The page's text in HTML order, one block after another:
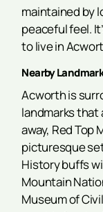
maintained by
peaceful feel.
to live in
Nearby
Acworth is
landmarks that
away, Red Top
picturesque
History buffs
Mountain
Museum of